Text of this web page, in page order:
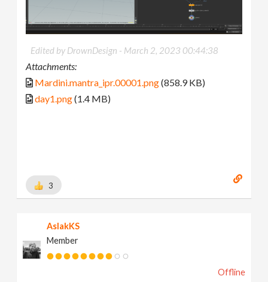
Edited by DrownDesign - March 2, 2023 00:44:38
Attachments:
Mardini.mantra_ipr.00001.png(858.9 KB)
day1.png(1.4 MB)
3
AslakKS
Member
Offline